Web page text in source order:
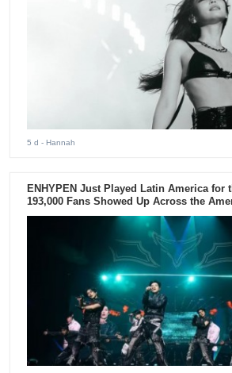
5 d - Hannah
ENHYPEN Just Played Latin America for
193,000 Fans Showed Up Across the